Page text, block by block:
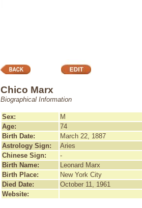
Chico Marx
Biographical Information
Sex:
M
Age:
74
Birth Date:
March 22, 1887
Astrology Sign:
Aries
Chinese Sign:
-
Birth Name:
Leonard Marx
Birth Place:
New York City
Died Date:
October 11, 1961
Website: